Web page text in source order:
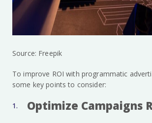
Source: Freepik
To improve ROI with programmatic
some key points to consider:
Optimize Campaigns